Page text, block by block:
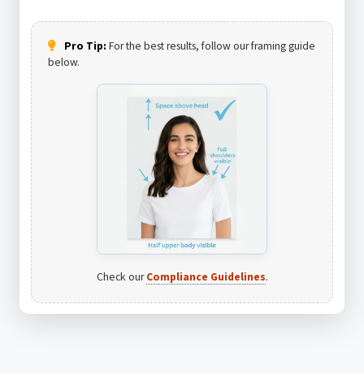
Pro Tip: For the best results, follow our framing guide
below.
Check ourCompliance Guidelines.